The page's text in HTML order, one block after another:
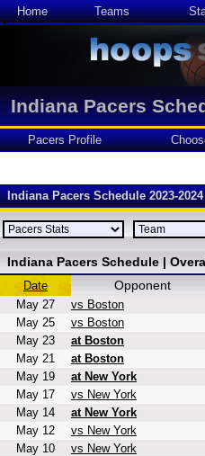
Home Teams
Indiana Pacers
Pacers Profile
Indiana Pacers Schedule 2023-2024
Indiana Pacers Schedule |
Date Opponent
May 27 vs Boston
May 25
vs Boston
May 23
at Boston
May 21
at Boston
May 19
at New York
May 17
vs New York
May 14
at New York
May 12
vs New York
May 10
vs New York